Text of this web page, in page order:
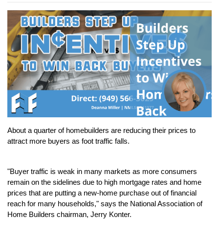
About a quarter of homebuilders are reducing their prices to
attract more buyers as foot traffic falls.
"Buyer traffic is weak in many markets as more consumers
remain on the sidelines due to high mortgage rates and home
prices that are putting a new-home purchase out of financial
reach for many households," says the National Association of
Home Builders chairman, Jerry Konter.